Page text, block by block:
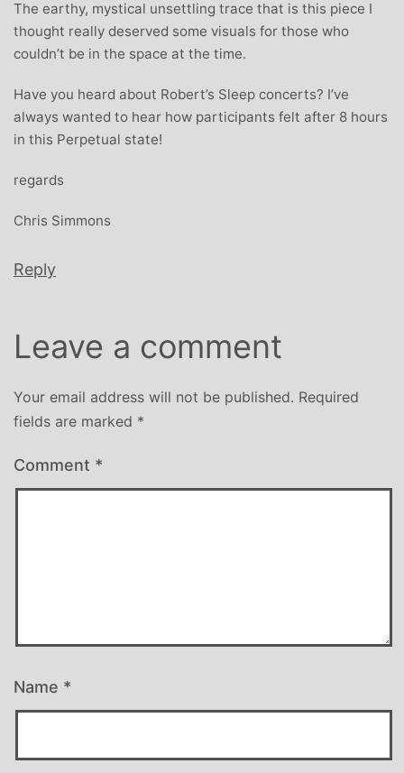
The earthy, mystical unsettling trace that is this piece I
thought really deserved some visuals for those who
couldn’t be in the space at the time.
Have you heard about Robert’s Sleep concerts? I’ve
always wanted to hear how participants felt after 8 hours
in this Perpetual state!
regards
Chris Simmons
Reply
Leave a comment
Your email address will not be published. Required
fields are marked *
Comment *
Name *